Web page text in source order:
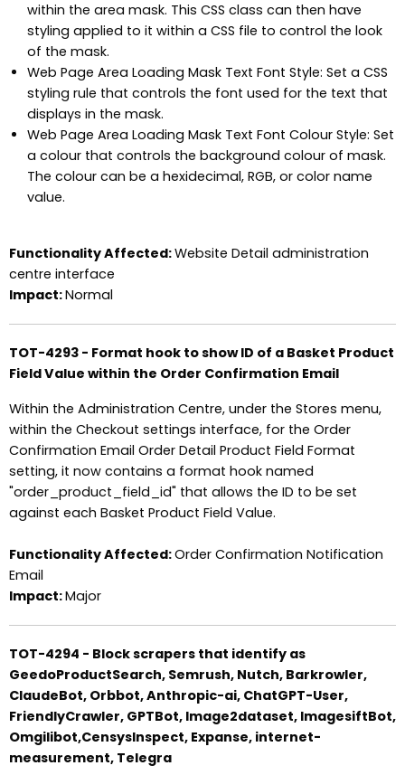
within the area mask. This CSS class can then have
styling applied to it within a CSS file to control the look
of the mask.
Web Page Area Loading Mask Text Font Style: Set a CSS
styling rule that controls the font used for the text that
displays in the mask.
Web Page Area Loading Mask Text Font Colour Style: Set
a colour that controls the background colour of mask.
The colour can be a hexidecimal, RGB, or color name
value.
Functionality Affected:Website Detail administration
centre interface
Impact:Normal
TOT-4293 - Format hook to show ID of a Basket Product
Field Value within the Order Confirmation Email
Within the Administration Centre, under the Stores menu,
within the Checkout settings interface, for the Order
Confirmation Email Order Detail Product Field Format
setting, it now contains a format hook named
"order_product_field_id" that allows the ID to be set
against each Basket Product Field Value.
Functionality Affected:Order Confirmation Notification
Email
Impact:Major
TOT-4294 - Block scrapers that identify as
GeedoProductSearch, Semrush, Nutch, Barkrowler,
ClaudeBot, Orbbot, Anthropic-ai, ChatGPT-User,
FriendlyCrawler, GPTBot, Image2dataset, ImagesiftBot,
Omgilibot,CensysInspect, Expanse, internet-
measurement, Telegra